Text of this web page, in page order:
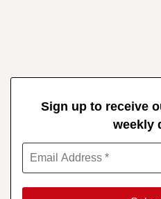
Sign up to receive
weekly